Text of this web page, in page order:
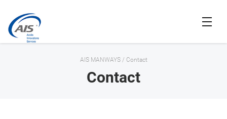
AIS MANWAYS/ Contact
Contact